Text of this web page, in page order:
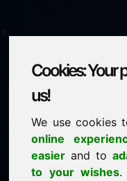
Cookies: Your
us!
We use cookies
online
easier and to
to your wishes.
price: